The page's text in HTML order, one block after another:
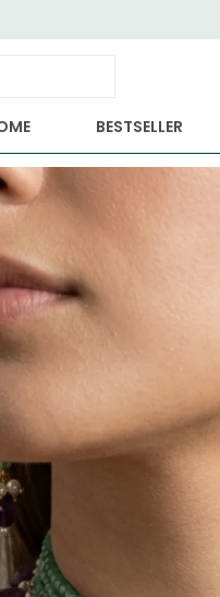
BESTSELLER